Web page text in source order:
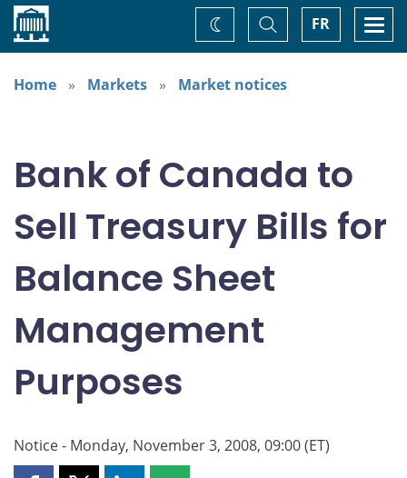
Home FR
Toggle
Search
Change
theme
Home
Markets Market notices
Bank of Canada to
Sell Treasury Bills for
Balance Sheet
Management
Purposes
Notice - Monday, November 3, 2008, 09:00 (ET)